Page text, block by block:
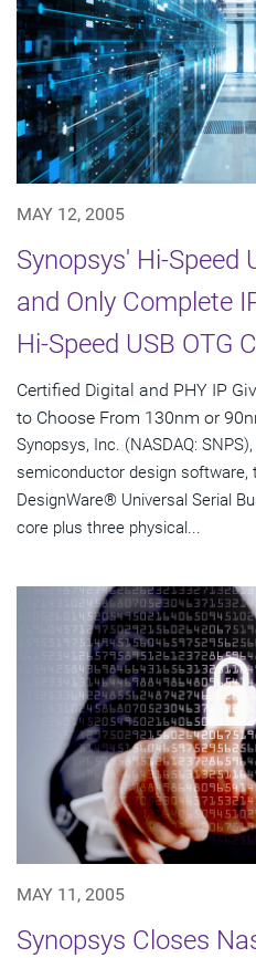
MAY 12, 2005
Synopsys' Hi-Speed
and Only Complete
Hi-Speed USB OTG
Certified Digital and PHY IP
to Choose From 130nm or
Synopsys, Inc. (NASDAQ:
semiconductor design software,
DesignWare® Universal Serial
core plus three physical...
MAY 11, 2005
Synopsys Closes